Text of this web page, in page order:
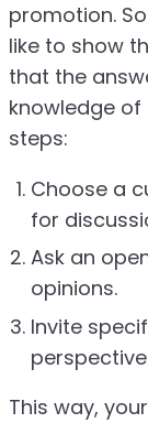
promotion.
like to show
that the
knowledge of
steps:
Choose a
for
Ask an
opinions.
Invite
This way,